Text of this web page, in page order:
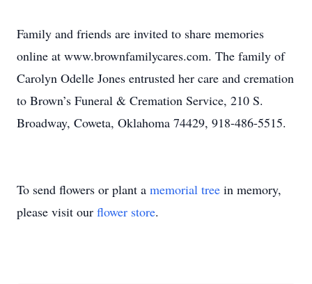
Family and friends are invited to share memories
online at www.brownfamilycares.com. The family of
Carolyn Odelle Jones entrusted her care and cremation
to Brown’s Funeral & Cremation Service, 210 S.
Broadway, Coweta, Oklahoma 74429, 918-486-5515.
To send flowers or plant a memorial tree in memory,
please visit our flower store.